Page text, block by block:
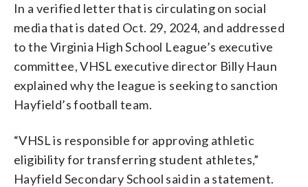
In a verified letter that is circulating on social
media that is dated Oct. 29, 2024, and addressed
to the Virginia High School League’s executive
committee, VHSL executive director Billy Haun
explained why the league is seeking to sanction
Hayfield’s football team.
“VHSL is responsible for approving athletic
eligibility for transferring student athletes,”
Hayfield Secondary School said in a statement.